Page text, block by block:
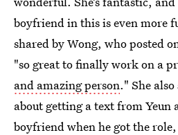
boyfriend in this is even more
shared by Wong, who posted
"so great to finally work on a
and amazing person." She
about getting a text from Yeun
boyfriend when he got the